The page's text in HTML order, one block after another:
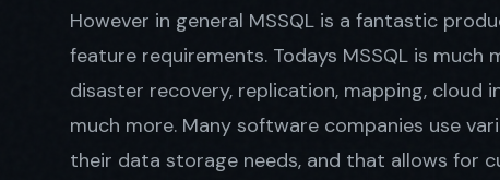
However in general MSSQL is a fantastic
feature requirements. Todays MSSQL is
disaster recovery, replication, mapping,
much more. Many software companies use
their data storage needs, and that allows for